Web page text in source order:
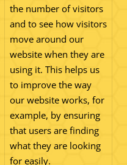
the number of visitors
and to see how visitors
move around our
website when they are
using it. This helps us
to improve the way
our website works, for
example, by ensuring
that users are finding
what they are looking
for easily.